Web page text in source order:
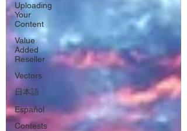
Uploading
Your
Content
Value
Added
Reseller
Vectors
日本語
Español
Contests